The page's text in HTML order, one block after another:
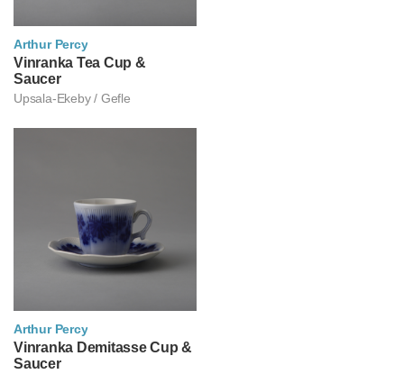
Arthur Percy
아르투르 페르쉬
Vinranka Tea Cup &
Saucer
Upsala-Ekeby / Gefle
Arthur Percy
아르투르 페르쉬
Vinranka Demitasse Cup &
Saucer